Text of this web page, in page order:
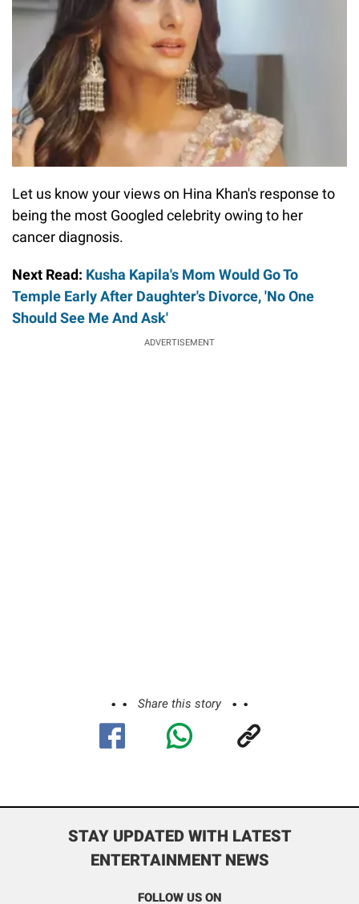
Let us know your views on Hina Khan's response to
being the most Googled celebrity owing to her
cancer diagnosis.
Next Read: Kusha Kapila's Mom Would Go To
Temple Early After Daughter's Divorce, 'No One
Should See Me And Ask'
ADVERTISEMENT
Share this story
STAY UPDATED WITH LATEST
ENTERTAINMENT NEWS
FOLLOW US ON